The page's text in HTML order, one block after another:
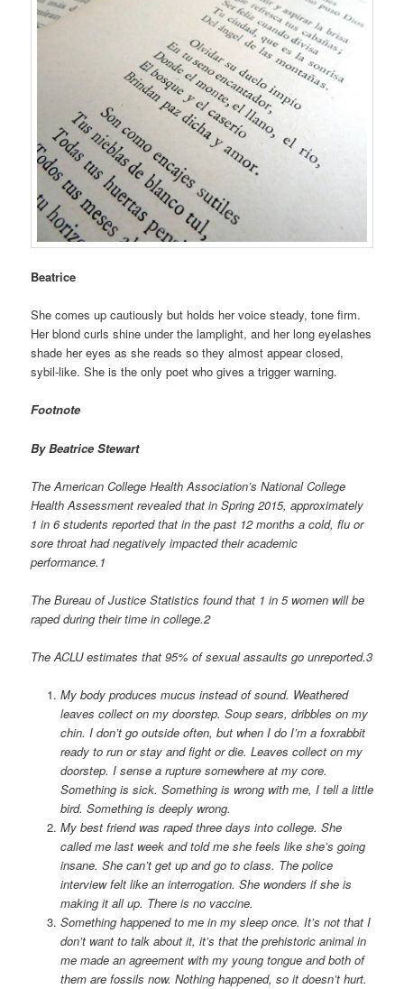
Beatrice
She comes up cautiously but holds her voice steady, tone firm.
Her blond curls shine under the lamplight, and her long eyelashes
shade her eyes as she reads so they almost appear closed,
sybil-like. She is the only poet who gives a trigger warning.
Footnote
By Beatrice Stewart
The American College Health Association’s National College
Health Assessment revealed that in Spring 2015, approximately
1 in 6 students reported that in the past 12 months a cold, flu or
sore throat had negatively impacted their academic
performance.1
The Bureau of Justice Statistics found that 1 in 5 women will be
raped during their time in college.2
The ACLU estimates that 95% of sexual assaults go unreported.3
My body produces mucus instead of sound. Weathered
leaves collect on my doorstep. Soup sears, dribbles on my
chin. I don’t go outside often, but when I do I’m a foxrabbit
ready to run or stay and fight or die. Leaves collect on my
doorstep. I sense a rupture somewhere at my core.
Something is sick. Something is wrong with me, I tell a little
bird. Something is deeply wrong.
My best friend was raped three days into college. She
called me last week and told me she feels like she’s going
insane. She can’t get up and go to class. The police
interview felt like an interrogation. She wonders if she is
making it all up. There is no vaccine.
Something happened to me in my sleep once. It’s not that I
don’t want to talk about it, it’s that the prehistoric animal in
me made an agreement with my young tongue and both of
them are fossils now. Nothing happened, so it doesn’t hurt.